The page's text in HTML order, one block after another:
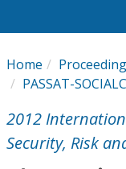
My Subscriptions
Magazines
Home
PASSAT-
2012
Security, Risk